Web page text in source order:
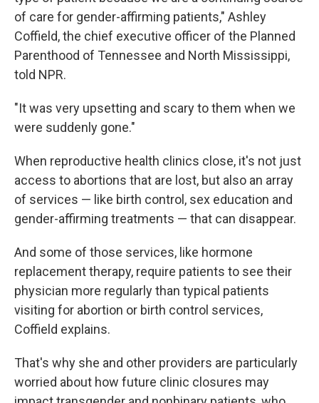
of care for gender-affirming patients," Ashley
Coffield, the chief executive officer of the Planned
Parenthood of Tennessee and North Mississippi,
told NPR.
"It was very upsetting and scary to them when we
were suddenly gone."
When reproductive health clinics close, it's not just
access to abortions that are lost, but also an array
of services — like birth control, sex education and
gender-affirming treatments — that can disappear.
And some of those services, like hormone
replacement therapy, require patients to see their
physician more regularly than typical patients
visiting for abortion or birth control services,
Coffield explains.
That's why she and other providers are particularly
worried about how future clinic closures may